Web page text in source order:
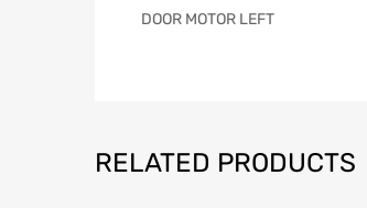
DOOR MOTOR LEFT
RELATED PRODUCTS